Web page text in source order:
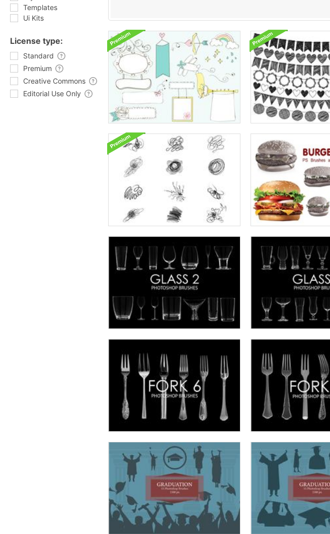
Templates
Ui Kits
License type:
Standard
Premium
Creative Commons
Editorial Use Only